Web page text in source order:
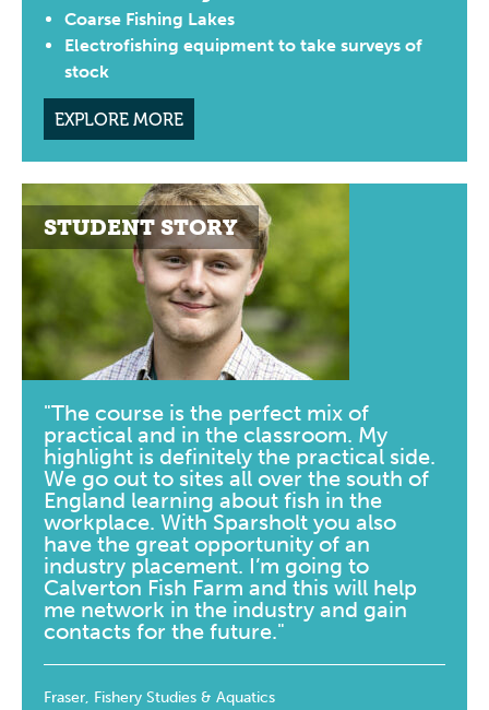
Coarse Fishing Lakes
Electrofishing equipment to take surveys of
stock
EXPLORE MORE
STUDENT STORY
"The course is the perfect mix of
practical and in the classroom. My
highlight is definitely the practical side.
We go out to sites all over the south of
England learning about fish in the
workplace. With Sparsholt you also
have the great opportunity of an
industry placement. I’m going to
Calverton Fish Farm and this will help
me network in the industry and gain
contacts for the future."
Fraser, Fishery Studies & Aquatics